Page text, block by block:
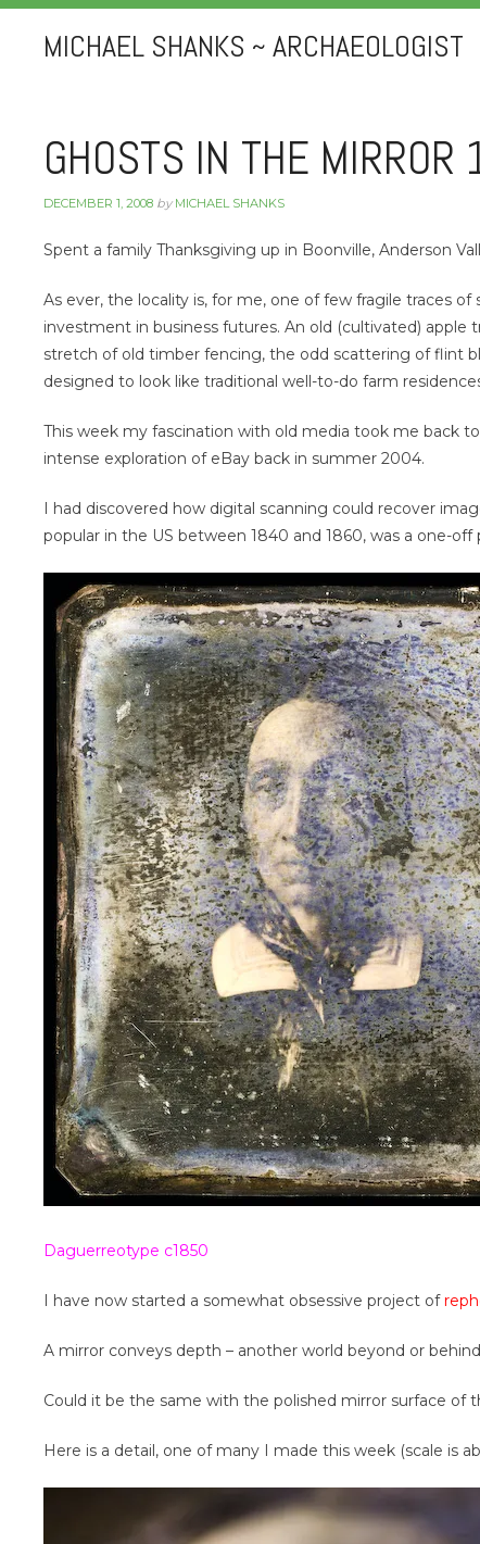
MICHAEL SHANKS ~ ARCHAEOLOGIST
GHOSTS IN THE MIRROR
DECEMBER 1, 2008 by MICHAEL SHANKS
Spent a family Thanksgiving up in Boonville, Anderson
As ever, the locality is, for me, one of few fragile traces
investment in business futures. An old (cultivated)
stretch of old timber fencing, the odd scattering of flint
designed to look like traditional well-to-do farm
This week my fascination with old media took me back
intense exploration of eBay back in summer 2004.
I had discovered how digital scanning could recover
popular in the US between 1840 and 1860, was a one-
Daguerreotype c1850
I have now started a somewhat obsessive project of
A mirror conveys depth – another world beyond or
Could it be the same with the polished mirror surface of
Here is a detail, one of many I made this week (scale is